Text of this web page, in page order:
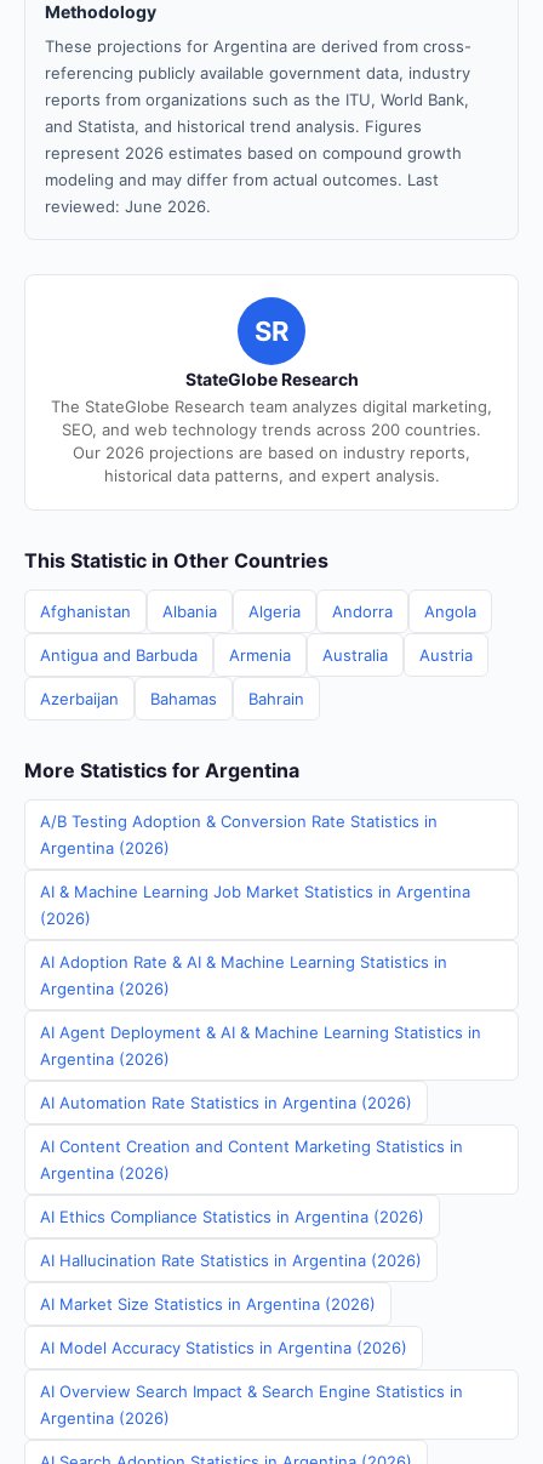
Methodology
These projections for Argentina are derived from cross-
referencing publicly available government data, industry
reports from organizations such as the ITU, World Bank,
and Statista, and historical trend analysis. Figures
represent 2026 estimates based on compound growth
modeling and may differ from actual outcomes. Last
reviewed: June 2026.
SR
StateGlobe Research
The StateGlobe Research team analyzes digital marketing,
SEO, and web technology trends across 200 countries.
Our 2026 projections are based on industry reports,
historical data patterns, and expert analysis.
This Statistic in Other Countries
Afghanistan Albania Algeria Andorra Angola
Antigua and Barbuda Armenia Australia Austria
Azerbaijan Bahamas Bahrain
More Statistics for Argentina
A/B Testing Adoption & Conversion Rate Statistics in
Argentina (2026)
AI & Machine Learning Job Market Statistics in Argentina
(2026)
AI Adoption Rate & AI & Machine Learning Statistics in
Argentina (2026)
AI Agent Deployment & AI & Machine Learning Statistics in
Argentina (2026)
AI Automation Rate Statistics in Argentina (2026)
AI Content Creation and Content Marketing Statistics in
Argentina (2026)
AI Ethics Compliance Statistics in Argentina (2026)
AI Hallucination Rate Statistics in Argentina (2026)
AI Market Size Statistics in Argentina (2026)
AI Model Accuracy Statistics in Argentina (2026)
AI Overview Search Impact & Search Engine Statistics in
Argentina (2026)